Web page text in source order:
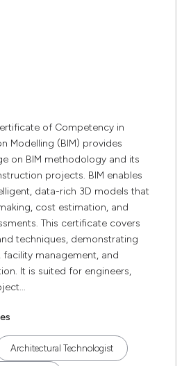
of Competency in
Modelling (BIM) provides
on BIM methodology and its
projects. BIM enables
data-rich 3D models that
cost estimation, and
This certificate covers
techniques, demonstrating
facility management, and
It is suited for engineers,
Architectural Technologist